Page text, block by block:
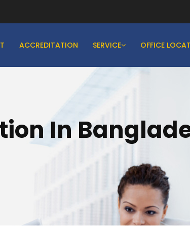
ACCREDITATION SERVICE OFFICE
In